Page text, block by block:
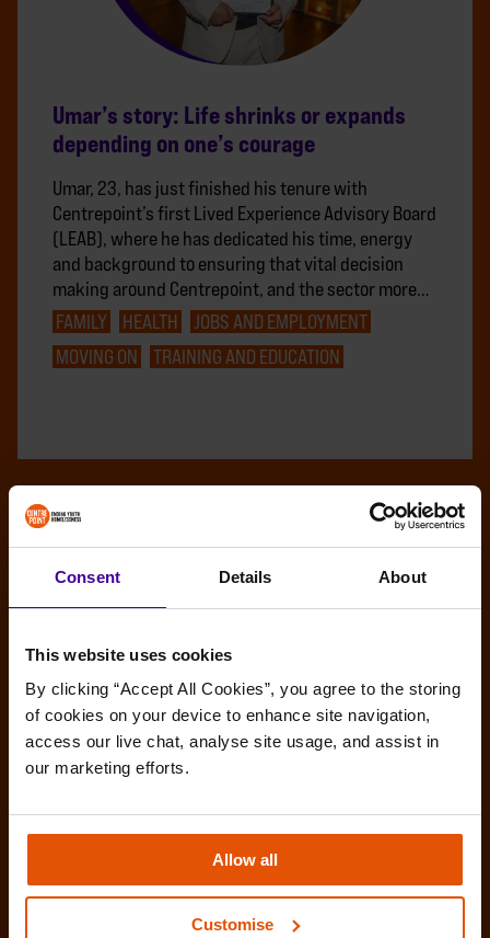
Consent Details About
This website uses cookies
By clicking “Accept All Cookies”, you agree to the storing
of cookies on your device to enhance site navigation,
access our live chat, analyse site usage, and assist in
our marketing efforts.
Allow all
Customise
Umar’s story: Life shrinks or expands
depending on one’s courage
Umar, 23, has just finished his tenure with
Centrepoint’s first Lived Experience Advisory Board
(LEAB), where he has dedicated his time, energy
and background to ensuring that vital decision
making around Centrepoint, and the sector more…
FAMILY
HEALTH
JOBS AND EMPLOYMENT
MOVING ON
TRAINING AND EDUCATION
Amy’s story: Make the most of any
opportunities you get